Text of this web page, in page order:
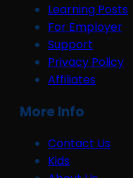
Learning Posts
For Employer
Support
Privacy Policy
Affiliates
More Info
Contact Us
Kids